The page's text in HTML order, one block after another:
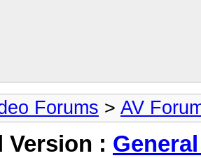
Forums > AV
Version :